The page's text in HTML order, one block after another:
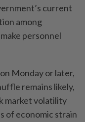
current
among
personnel
Monday or later,
remains likely,
market volatility
of economic strain